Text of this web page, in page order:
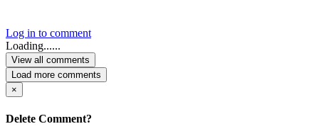
Log in to comment
Loading......
View all comments
Load more comments
×
Delete Comment?